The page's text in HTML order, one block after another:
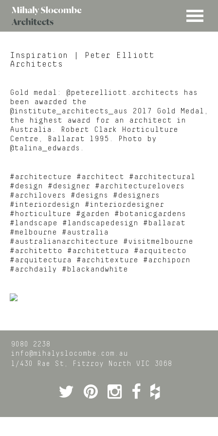
MENU
Slocombe
Inspiration
| Peter Elliott
Architects
Gold medal: @peterelliott.architects has
been awarded the
@institute_architects_aus 2017 Gold Medal,
the highest award for an architect in
Australia. Robert Clark Horticulture
Centre, Ballarat 1995. Photo by
@talina_edwards.
#architecture #architect #architectural
#design #designer #architecturelovers
#archilovers #designs #designers
#interiordesign #interiordesigner
#horticulture #garden #botanicgardens
#landscape #landscapedesign #ballarat
#melbourne #australia
#australianarchitecture #visitmelbourne
#architetto #architettura #arquitecto
#arquitectura #architexture #archiporn
#archdaily #blackandwhite
9080 2238
info@mihalyslocombe.com.au
1/430 Rae St,
Fitzroy North VIC 3068
Twitter
Pinterest
Instagram
Facebook
Houzz